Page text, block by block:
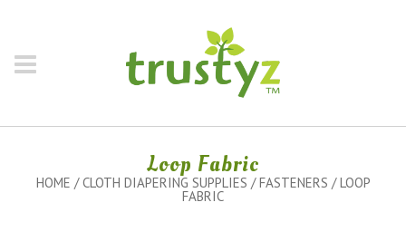
Loop Fabric
HOME /CLOTH DIAPERING SUPPLIES /FASTENERS / LOOP
FABRIC